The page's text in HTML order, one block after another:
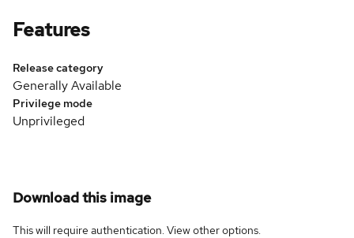
Features
Release category
Generally Available
Privilege mode
Unprivileged
Download this image
This will require authentication. Viewother options.